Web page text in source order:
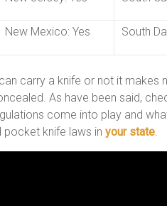
New Mexico: Yes South
carry a knife or not it makes
As have been said,
come into play and
knife laws in your state.